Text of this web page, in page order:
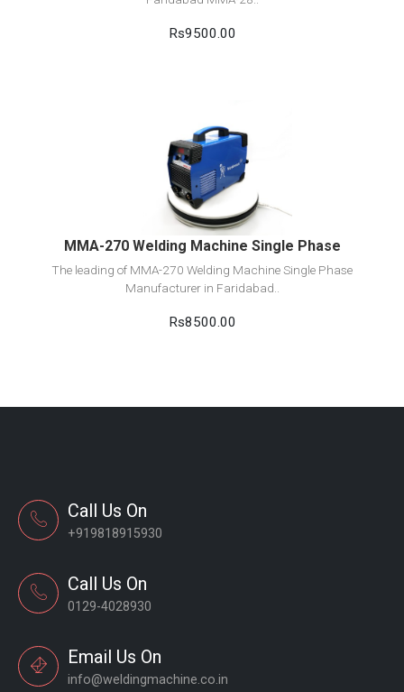
Rs9500.00
View Detail
Add to cart
MMA-270 Welding Machine Single Phase
The leading of MMA-270 Welding Machine Single Phase
Manufacturer in Faridabad..
Rs8500.00
Call Us On
+919818915930
Call Us On
0129-4028930
Email Us On
info@weldingmachine.co.in